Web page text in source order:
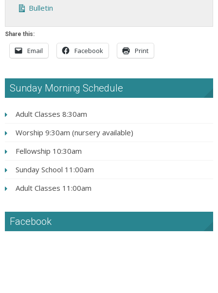
Bulletin
Share this:
Email Facebook Print
Sunday Morning Schedule
Adult Classes 8:30am
Worship 9:30am (nursery available)
Fellowship 10:30am
Sunday School 11:00am
Adult Classes 11:00am
Facebook